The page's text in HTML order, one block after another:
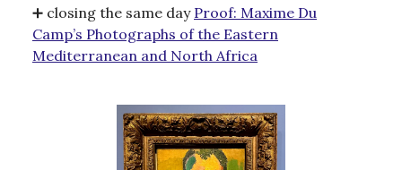
➕ closing the same day Proof: Maxime Du
Camp’s Photographs of the Eastern
Mediterranean and North Africa